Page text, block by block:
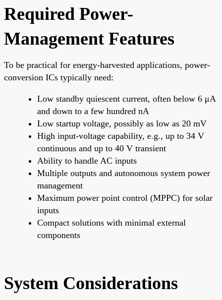
Required Power-
Management Features
To be practical for energy-harvested applications, power-
conversion ICs typically need:
Low standby quiescent current, often below 6 μA
and down to a few hundred nA
Low startup voltage, possibly as low as 20 mV
High input-voltage capability, e.g., up to 34 V
continuous and up to 40 V transient
Ability to handle AC inputs
Multiple outputs and autonomous system power
management
Maximum power point control (MPPC) for solar
inputs
Compact solutions with minimal external
components
System Considerations